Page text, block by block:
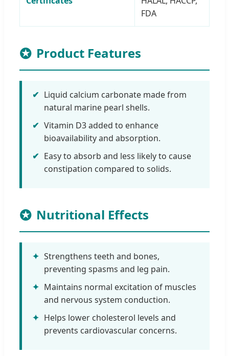
FDA
Product Features
✔ Liquid calcium carbonate made from
natural marine pearl shells.
✔ Vitamin D3 added to enhance
bioavailability and absorption.
✔ Easy to absorb and less likely to cause
constipation compared to solids.
Nutritional Effects
✦ Strengthens teeth and bones,
preventing spasms and leg pain.
✦ Maintains normal excitation of muscles
and nervous system conduction.
✦ Helps lower cholesterol levels and
prevents cardiovascular concerns.